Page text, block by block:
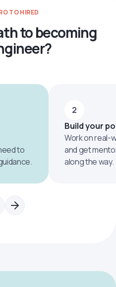
TO HIRED
to becoming
to
2
Build your
Work on real-
and get
along the way.